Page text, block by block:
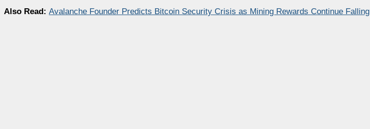
Also Read: Avalanche Founder Predicts Bitcoin Security Crisis as Mining Rewards Continue Falling